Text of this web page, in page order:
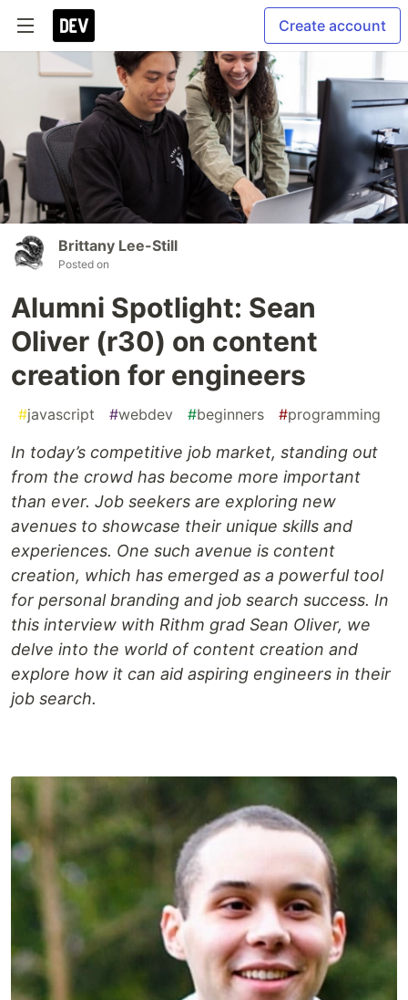
Create account
Brittany Lee-Still
Posted on
Alumni Spotlight: Sean
Oliver (r30) on content
creation for engineers
#javascript #webdev #beginners #programming
In today’s competitive job market, standing out
from the crowd has become more important
than ever. Job seekers are exploring new
avenues to showcase their unique skills and
experiences. One such avenue is content
creation, which has emerged as a powerful tool
for personal branding and job search success. In
this interview with Rithm grad Sean Oliver, we
delve into the world of content creation and
explore how it can aid aspiring engineers in their
job search.